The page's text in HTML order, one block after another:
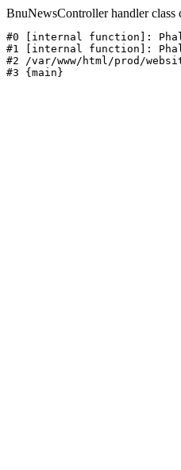
BnuNewsController handler class
#0 [internal function]:
#1 [internal function]:
#2 /var/www/html/prod/
#3 {main}